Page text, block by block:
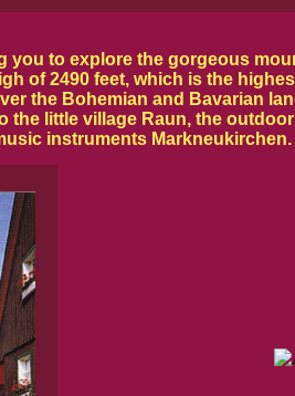
you to explore the gorgeous
of 2490 feet, which is the
the Bohemian and Bavarian
the little village Raun, the
instruments Markneukirchen.